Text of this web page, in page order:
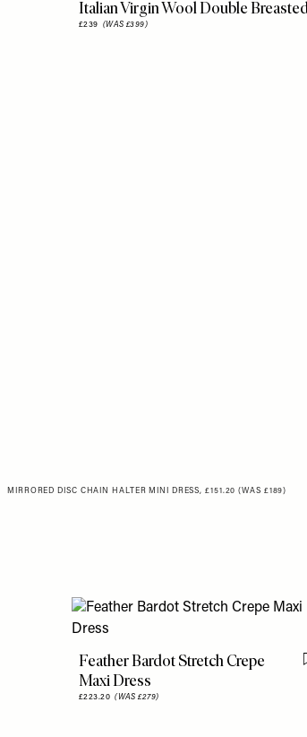
Italian Virgin Wool Double
£239 (WAS £399)
MIRRORED DISC CHAIN HALTER MINI DRESS, £151.20 (WAS £189)
Feather Bardot Stretch Crepe
Maxi Dress
£223.20(WAS £279)